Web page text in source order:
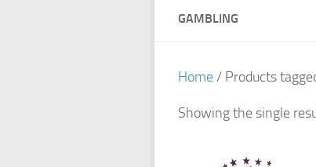
GAMBLING
Home/ Products
Showing the single